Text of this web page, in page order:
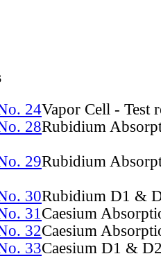
24Vapor Cell - Test
28Rubidium
29Rubidium
30Rubidium D1 &
31Caesium
32Caesium
33Caesium D1 &